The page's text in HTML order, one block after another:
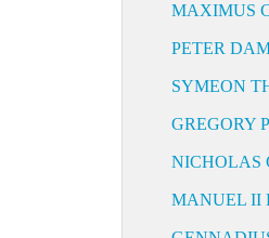
MAXIMUS
PETER
SYMEON
GREGORY
NICHOLAS
MANUEL II